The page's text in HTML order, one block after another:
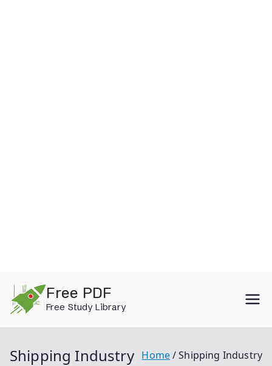
content
Free PDF
Free Study Library
Shipping Industry Home Shipping Industry